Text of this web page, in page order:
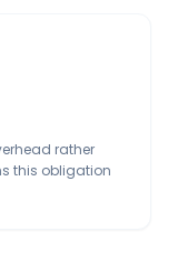
rather
this obligation